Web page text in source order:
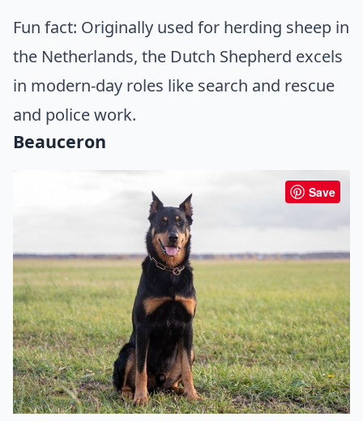
Fun fact: Originally used for herding sheep in
the Netherlands, the Dutch Shepherd excels
in modern-day roles like search and rescue
and police work.
Beauceron
Save